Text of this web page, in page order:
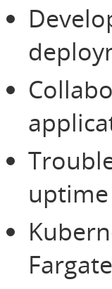
uptime
Fargate